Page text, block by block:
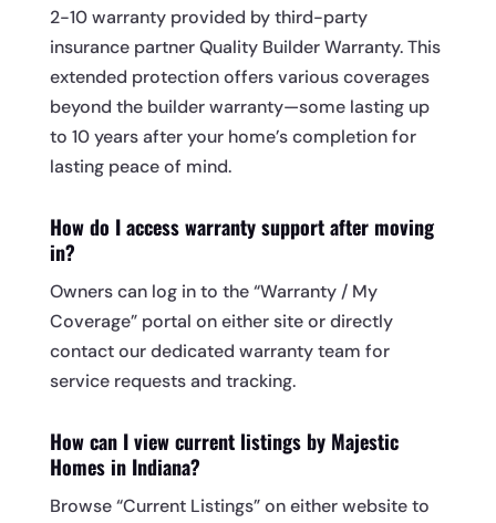
2-10 warranty provided by third-party
insurance partner Quality Builder Warranty. This
extended protection offers various coverages
beyond the builder warranty—some lasting up
to 10 years after your home’s completion for
lasting peace of mind.
How do I access warranty support after moving
in?
Owners can log in to the “Warranty / My
Coverage” portal on either site or directly
contact our dedicated warranty team for
service requests and tracking.
How can I view current listings by Majestic
Homes in Indiana?
Browse “Current Listings” on either website to